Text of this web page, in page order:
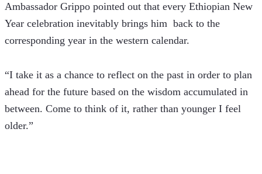
Ambassador Grippo pointed out that every Ethiopian New
Year celebration inevitably brings him  back to the
corresponding year in the western calendar.
“I take it as a chance to reflect on the past in order to plan
ahead for the future based on the wisdom accumulated in
between. Come to think of it, rather than younger I feel
older.”